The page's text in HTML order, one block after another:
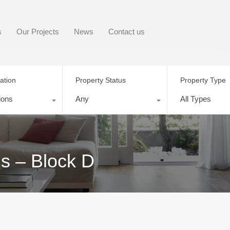
Our Projects News Contact us
Property Status
Any
Property Type
All Types
– Block D